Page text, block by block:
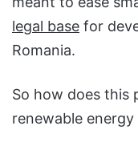
legal base for
Romania.
So how does this
renewable